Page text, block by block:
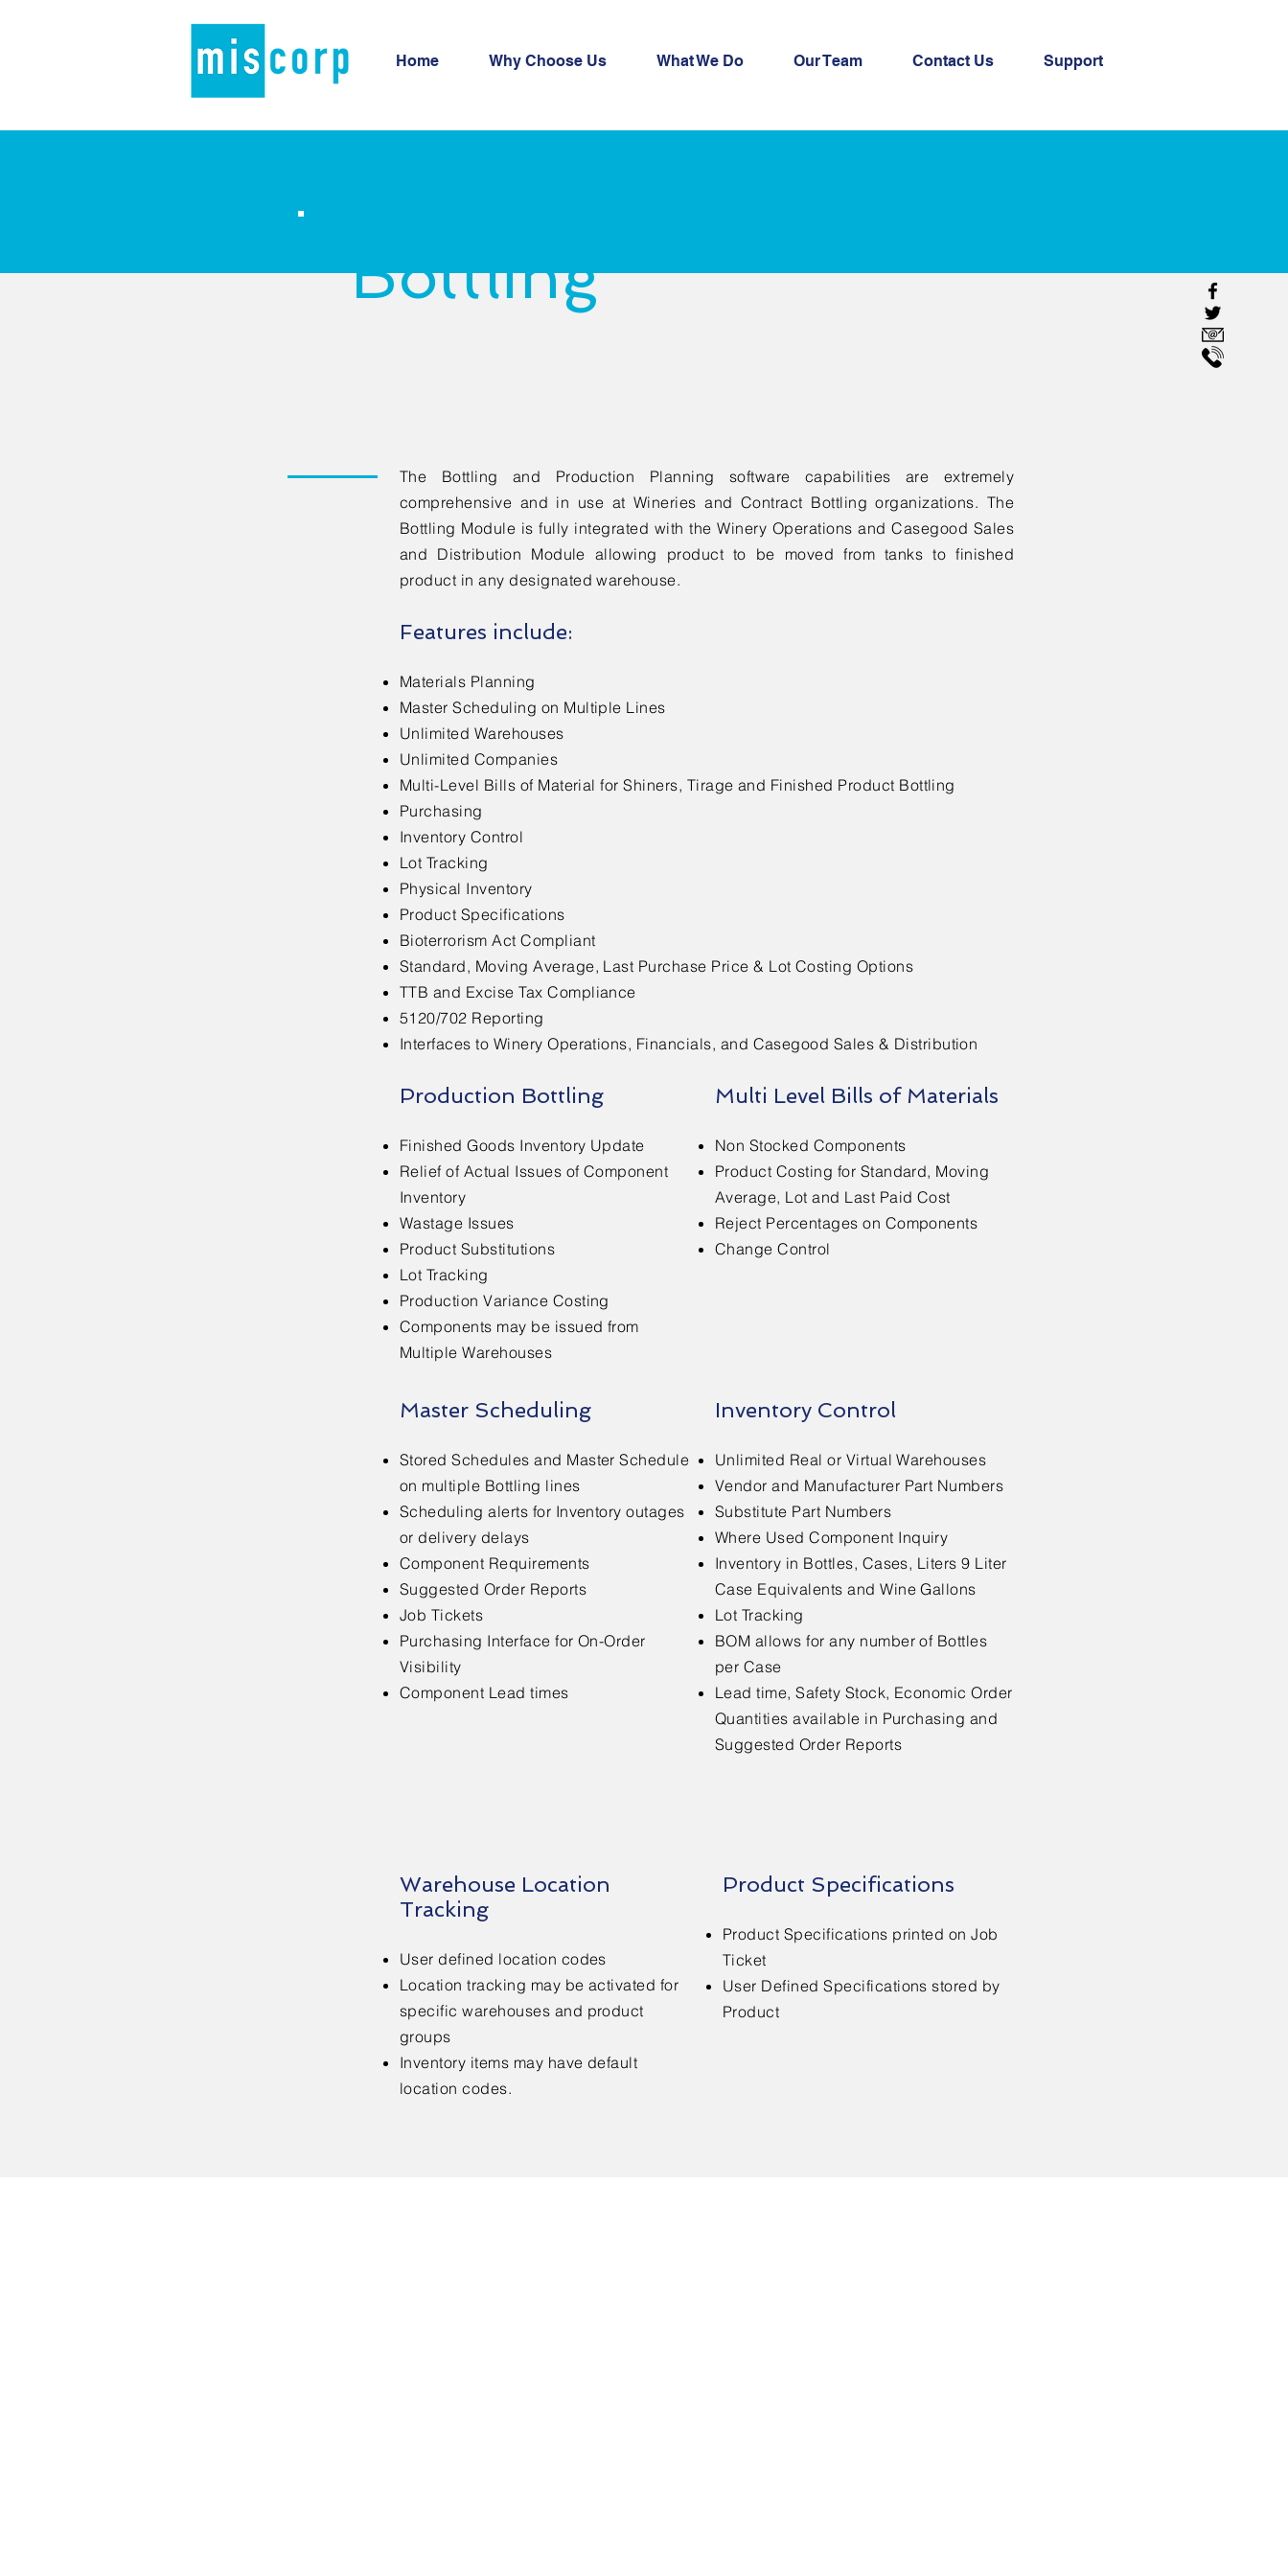
Home Why Choose Us What We Do Our Team Contact Us Support
Bottling
The Bottling and Production Planning software capabilities are extremely
comprehensive and in use at Wineries and Contract Bottling organizations. The
Bottling Module is fully integrated with the Winery Operations and Casegood Sales
and Distribution Module allowing product to be moved from tanks to finished
product in any designated warehouse.
Features include:
Materials Planning
Master Scheduling on Multiple Lines
Unlimited Warehouses
Unlimited Companies
Multi-Level Bills of Material for Shiners, Tirage and Finished Product Bottling
Purchasing
Inventory Control
Lot Tracking
Physical Inventory
Product Specifications
Bioterrorism Act Compliant
Standard, Moving Average, Last Purchase Price & Lot Costing Options
TTB and Excise Tax Compliance
5120/702 Reporting
Interfaces to Winery Operations, Financials, and Casegood Sales & Distribution
Production Bottling
Finished Goods Inventory Update
Relief of Actual Issues of Component
Inventory
Wastage Issues
Product Substitutions
Lot Tracking
Production Variance Costing
Components may be issued from
Multiple Warehouses
Multi Level Bills of Materials
Non Stocked Components
Product Costing for Standard, Moving
Average, Lot and Last Paid Cost
Reject Percentages on Components
Change Control
Master Scheduling
Stored Schedules and Master Schedule
on multiple Bottling lines
Scheduling alerts for Inventory outages
or delivery delays
Component Requirements
Suggested Order Reports
Job Tickets
Purchasing Interface for On-Order
Visibility
Component Lead times
Inventory Control
Unlimited Real or Virtual Warehouses
Vendor and Manufacturer Part Numbers
Substitute Part Numbers
Where Used Component Inquiry
Inventory in Bottles, Cases, Liters 9 Liter
Case Equivalents and Wine Gallons
Lot Tracking
BOM allows for any number of Bottles
per Case
Lead time, Safety Stock, Economic Order
Quantities available in Purchasing and
Suggested Order Reports
Warehouse Location
Tracking
User defined location codes
Location tracking may be activated for
specific warehouses and product
groups
Inventory items may have default
location codes.
Product Specifications
Product Specifications printed on Job
Ticket
User Defined Specifications stored by
Product